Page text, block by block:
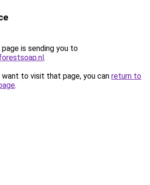
is sending you to
.
to visit that page, you can return to
.